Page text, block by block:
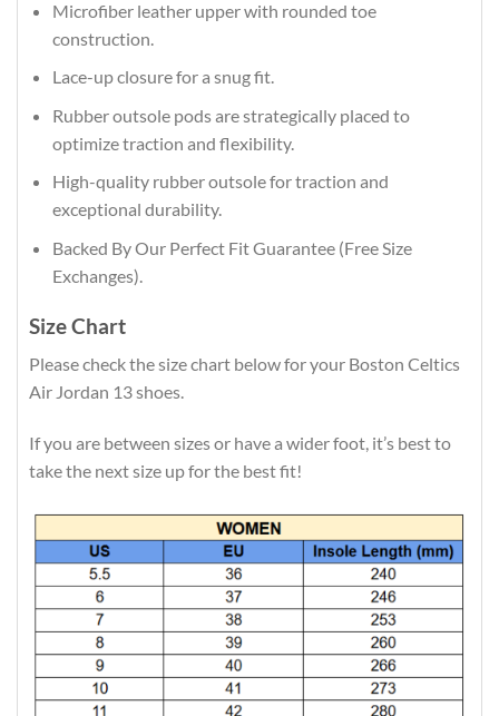
Microfiber leather upper with rounded toe
construction.
Lace-up closure for a snug fit.
Rubber outsole pods are strategically placed to
optimize traction and flexibility.
High-quality rubber outsole for traction and
exceptional durability.
Backed By Our Perfect Fit Guarantee (Free Size
Exchanges).
Size Chart
Please check the size chart below for your Boston Celtics
Air Jordan 13 shoes.
If you are between sizes or have a wider foot, it’s best to
take the next size up for the best fit!